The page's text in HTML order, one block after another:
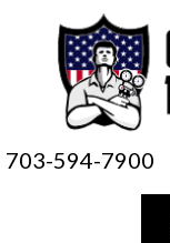
703-594-7900